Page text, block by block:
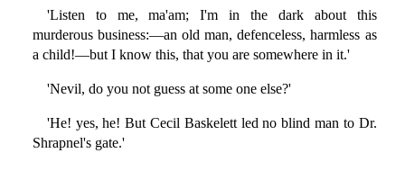
'Listen to me, ma'am; I'm in the dark about this
murderous business:—an old man, defenceless, harmless as
a child!—but I know this, that you are somewhere in it.'
'Nevil, do you not guess at some one else?'
'He! yes, he! But Cecil Baskelett led no blind man to Dr.
Shrapnel's gate.'